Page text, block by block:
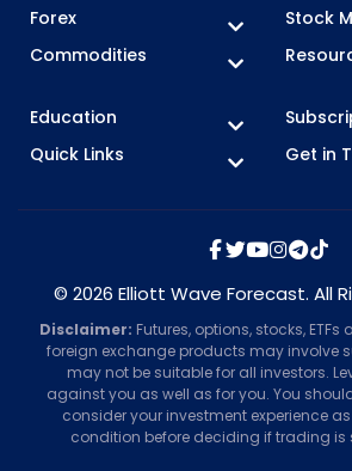
Forex
Stock
Commodities
Education
Quick Links
Get in
© 2026 Elliott Wave Forecast. All
Disclaimer: Futures, options, stocks,
foreign exchange products may involve
may not be suitable for all investors.
against you as well as for you. You
consider your investment experience
condition before deciding if trading is